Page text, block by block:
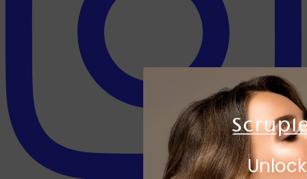
Unlock